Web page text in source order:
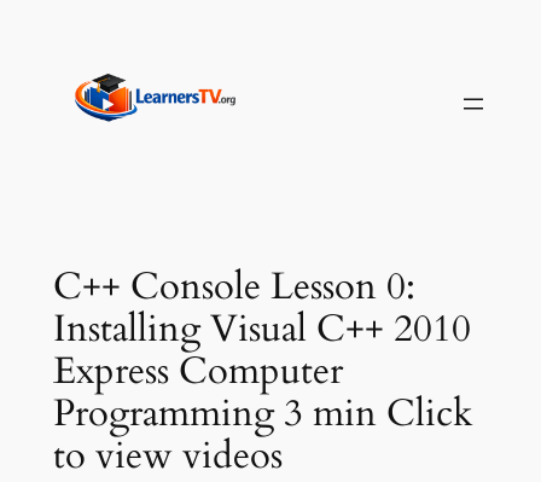
content
C++ Console Lesson 0:
Installing Visual C++ 2010
Express Computer
Programming 3 min Click
to view videos